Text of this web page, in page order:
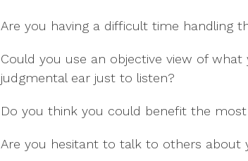
Are you having a difficult time handling
Could you use an objective view of
judgmental ear just to listen?
Do you think you could benefit the
Are you hesitant to talk to others about